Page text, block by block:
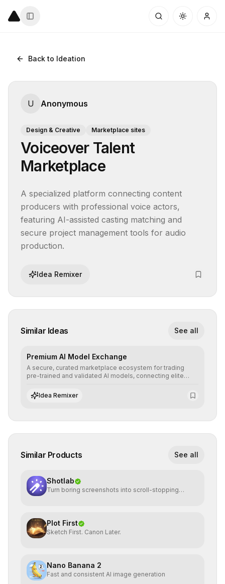
Back to Ideation
U Anonymous
Design & Creative Marketplace sites
Voiceover Talent
Marketplace
A specialized platform connecting content
producers with professional voice actors,
featuring AI-assisted casting matching and
secure project management tools for audio
production.
Idea Remixer
Similar Ideas See all
Premium AI Model Exchange
A secure, curated marketplace ecosystem for trading
pre-trained and validated AI models, connecting elite
integrate cutting-edge artificial intelligence into their
workflows.
Idea Remixer
Similar Products See all
Shotlab
Turn boring screenshots into scroll-stopping
Plot First
Sketch First. Canon Later.
Nano Banana 2
Fast and consistent AI image generation